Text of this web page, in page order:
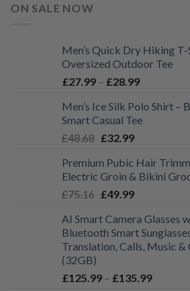
ON SALE NOW
Men’s Quick Dry Hiking
Oversized Outdoor Tee
£27.99 – £28.99Price
£27.99
through
Men’s Ice Silk Polo Shirt –
Smart Casual Tee
£48.68 Original
was:
£48.68.
£32.99Current
is:
£32.99.
Premium Pubic Hair
Electric Groin & Bikini
£75.16 Original
was:
£75.16.
£49.99Current
is:
£49.99.
AI Smart Camera Glasses
Bluetooth Smart
Translation, Calls, Music
(32GB)
£125.99 – £135.99Price